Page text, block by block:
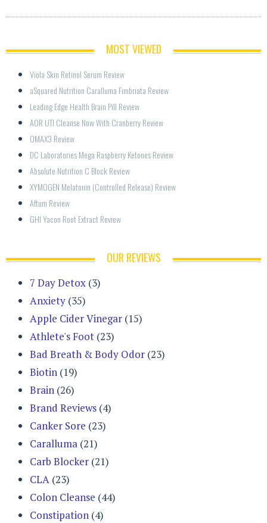
MOST VIEWED
Viola Skin Retinol Serum Review
aSquared Nutrition Caralluma Fimbriata Review
Leading Edge Health Brain Pill Review
AOR UTI Cleanse Now With Cranberry Review
OMAX3 Review
DC Laboratories Mega Raspberry Ketones Review
Absolute Nutrition C Block Review
XYMOGEN Melatonin (Controlled Release) Review
Aftum Review
GHI Yacon Root Extract Review
OUR REVIEWS
7 Day Detox (3)
Anxiety (35)
Apple Cider Vinegar (15)
Athlete's Foot (23)
Bad Breath & Body Odor (23)
Biotin (19)
Brain (26)
Brand Reviews (4)
Canker Sore (23)
Caralluma (21)
Carb Blocker (21)
CLA (23)
Colon Cleanse (44)
Constipation (4)